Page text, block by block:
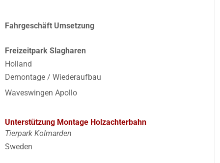
Fahrgeschäft Umsetzung
Freizeitpark Slagharen
Holland
Demontage / Wiederaufbau
Waveswingen Apollo
Unterstützung Montage Holzachterbahn
Tierpark Kolmarden
Sweden